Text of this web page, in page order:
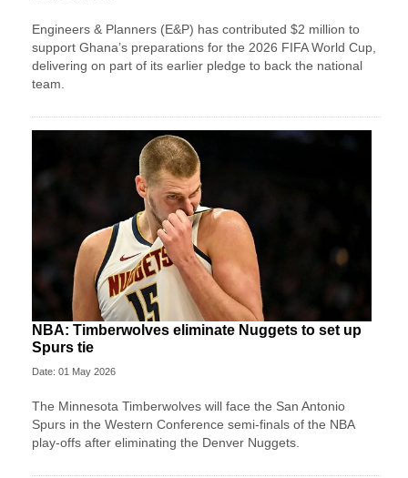
Engineers & Planners (E&P) has contributed $2 million to
support Ghana’s preparations for the 2026 FIFA World Cup,
delivering on part of its earlier pledge to back the national
team.
NBA: Timberwolves eliminate Nuggets to set up
Spurs tie
Date: 01 May 2026
The Minnesota Timberwolves will face the San Antonio
Spurs in the Western Conference semi-finals of the NBA
play-offs after eliminating the Denver Nuggets.